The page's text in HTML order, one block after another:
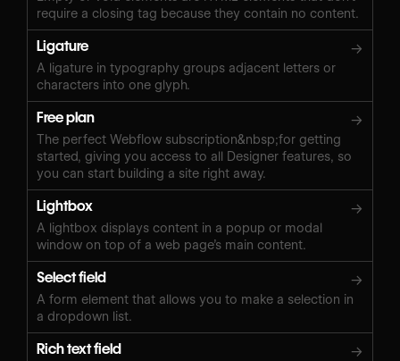
require a closing tag because they contain no content.
Ligature →
A ligature in typography groups adjacent letters or
characters into one glyph.
Free plan →
The perfect Webflow subscription&nbsp;for getting
started, giving you access to all Designer features, so
you can start building a site right away.
Lightbox →
A lightbox displays content in a popup or modal
window on top of a web page’s main content.
Select field →
A form element that allows you to make a selection in
a dropdown list.
Rich text field →